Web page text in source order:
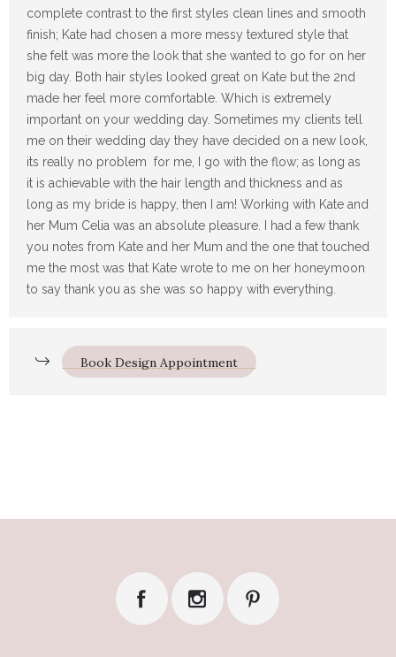
complete contrast to the first styles clean lines and smooth
finish; Kate had chosen a more messy textured style that
she felt was more the look that she wanted to go for on her
big day. Both hair styles looked great on Kate but the 2nd
made her feel more comfortable. Which is extremely
important on your wedding day. Sometimes my clients tell
me on their wedding day they have decided on a new look,
its really no problem for me, I go with the flow; as long as
it is achievable with the hair length and thickness and as
long as my bride is happy, then I am! Working with Kate and
her Mum Celia was an absolute pleasure. I had a few thank
you notes from Kate and her Mum and the one that touched
me the most was that Kate wrote to me on her honeymoon
to say thank you as she was so happy with everything.
Book Design Appointment